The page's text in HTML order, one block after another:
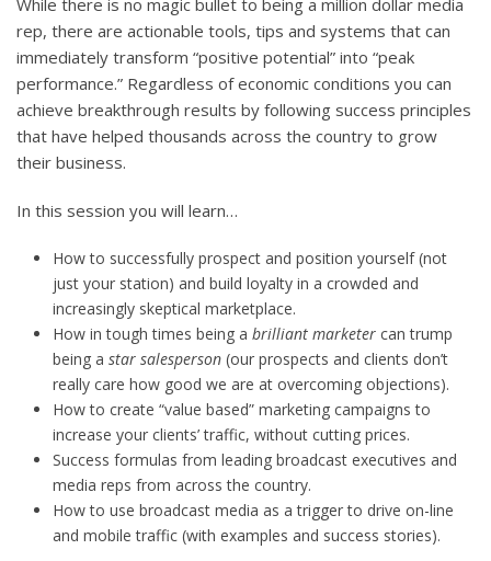
While there is no magic bullet to being a million dollar media
rep, there are actionable tools, tips and systems that can
immediately transform “positive potential” into “peak
performance.” Regardless of economic conditions you can
achieve breakthrough results by following success principles
that have helped thousands across the country to grow
their business.
In this session you will learn…
How to successfully prospect and position yourself (not
just your station) and build loyalty in a crowded and
increasingly skeptical marketplace.
How in tough times being a brilliant marketercan trump
being a star salesperson(our prospects and clients don’t
really care how good we are at overcoming objections).
How to create “value based” marketing campaigns to
increase your clients’ traffic, without cutting prices.
Success formulas from leading broadcast executives and
media reps from across the country.
How to use broadcast media as a trigger to drive on-line
and mobile traffic (with examples and success stories).